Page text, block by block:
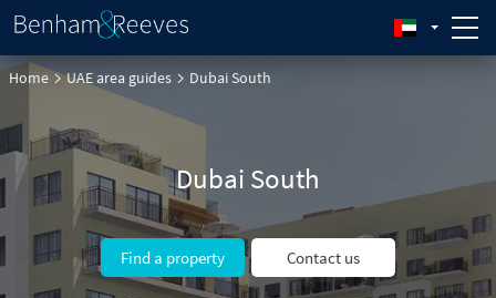
Home UAE area guides Dubai South
Dubai South
Find a property Contact us